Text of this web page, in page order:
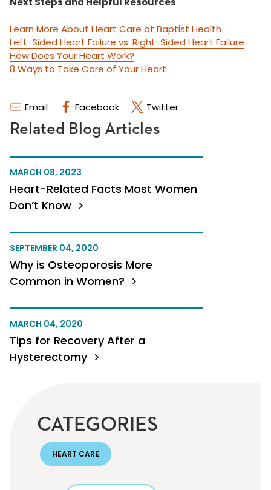
Email Facebook Twitter
Related Blog Articles
MARCH 08, 2023
Heart-Related Facts Most Women
Don’t Know
SEPTEMBER 04, 2020
Why is Osteoporosis More
Common in Women?
MARCH 04, 2020
Tips for Recovery After a
Hysterectomy
Learn More About Heart Care at Baptist Health
Left-Sided Heart Failure vs. Right-Sided Heart Failure
How Does Your Heart Work?
8 Ways to Take Care of Your Heart
CATEGORIES
HEART CARE